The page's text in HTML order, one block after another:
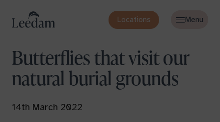
Locations
Butterflies that visit our
natural burial grounds
14th March 2022